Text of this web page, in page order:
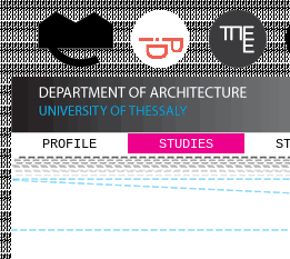
PROFILE STUDIES